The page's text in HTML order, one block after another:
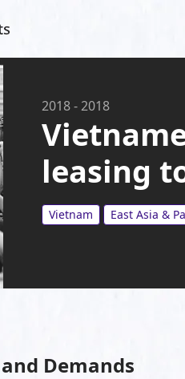
2018-2018
leasing
Vietnam East Asia &
Demands